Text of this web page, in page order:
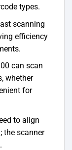
types.
scanning
efficiency
can scan
whether
for
to align
the scanner